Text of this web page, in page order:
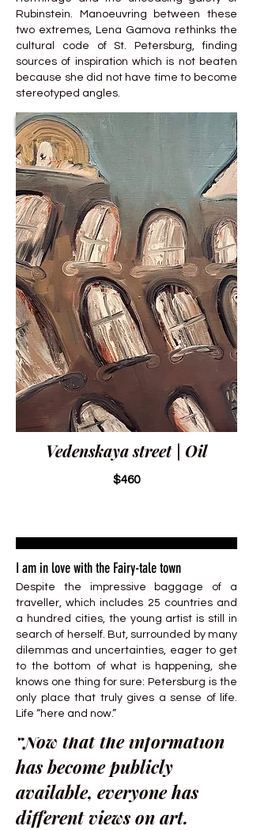
Rubinstein. Manoeuvring between these
two extremes, Lena Gamova rethinks the
cultural code of St. Petersburg, finding
sources of inspiration which is not beaten
because she did not have time to become
stereotyped angles.
Vedenskaya street | Oil
$460
I am in love with the Fairy-tale town
“Now that the information
has become publicly
available, everyone has
different views on art.
Despite the impressive baggage of a
traveller, which includes 25 countries and
a hundred cities, the young artist is still in
search of herself. But, surrounded by many
dilemmas and uncertainties, eager to get
to the bottom of what is happening, she
knows one thing for sure: Petersburg is the
only place that truly gives a sense of life.
Life “here and now.”